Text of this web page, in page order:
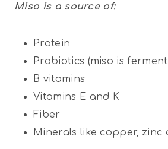
Miso is a source of:
Protein
Probiotics (miso is
B vitamins
Vitamins E and K
Fiber
Minerals like copper, zinc